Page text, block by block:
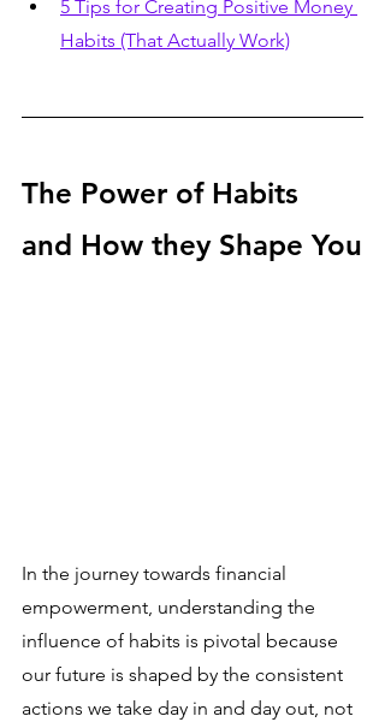
5 Tips for Creating Positive Money
Habits (That Actually Work)
The Power of Habits
and How they Shape You
In the journey towards financial
empowerment, understanding the
influence of habits is pivotal because
our future is shaped by the consistent
actions we take day in and day out, not